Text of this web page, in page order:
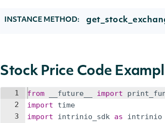
INSTANCE METHOD:
Stock Price Code
1
2
3
from __future__ import
import
time
import
intrinio_sdk as
intrinio